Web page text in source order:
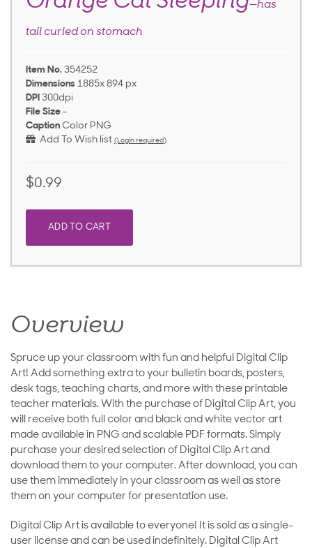
—has
tail curled on stomach
Item No. 354252
Dimensions 1885x 894 px
DPI 300dpi
File Size -
Caption Color PNG
Add To Wish list (Login required)
$0.99
ADD TO CART
Overview
Spruce up your classroom with fun and helpful Digital Clip
Art! Add something extra to your bulletin boards, posters,
desk tags, teaching charts, and more with these printable
teacher materials. With the purchase of Digital Clip Art, you
will receive both full color and black and white vector art
made available in PNG and scalable PDF formats. Simply
purchase your desired selection of Digital Clip Art and
download them to your computer. After download, you can
use them immediately in your classroom as well as store
them on your computer for presentation use.
Digital Clip Art is available to everyone! It is sold as a single-
user license and can be used indefinitely. Digital Clip Art